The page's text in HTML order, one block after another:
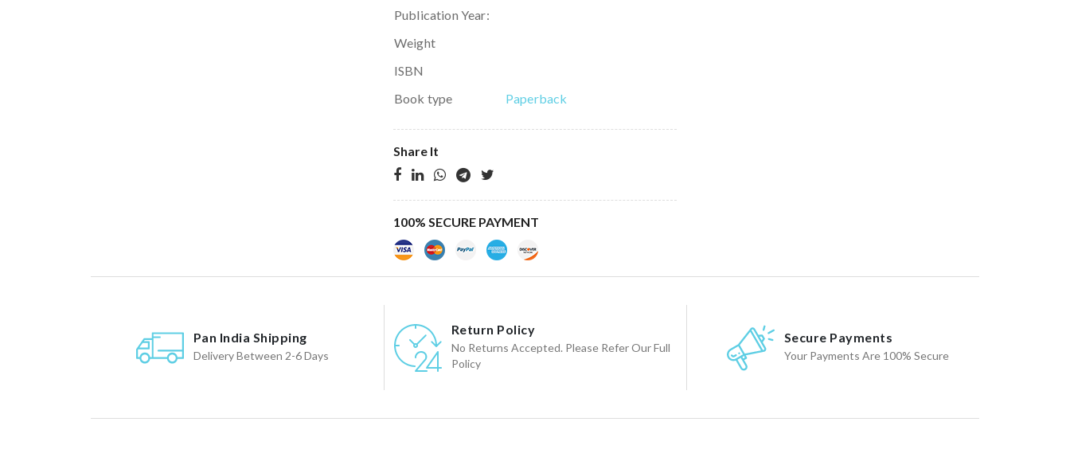
Publication Year:
Weight
ISBN
Book type
Paperback
Share It
100% SECURE PAYMENT
Pan India Shipping
Delivery Between 2-6 Days
Return Policy
No Returns Accepted. Please Refer Our Full
Policy
Secure Payments
Your Payments Are 100% Secure